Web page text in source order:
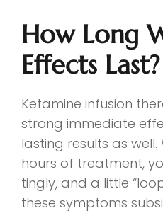
How Long
Effects Last?
Ketamine infusion
strong immediate
lasting results as
hours of treatment,
tingly, and a little
these symptoms